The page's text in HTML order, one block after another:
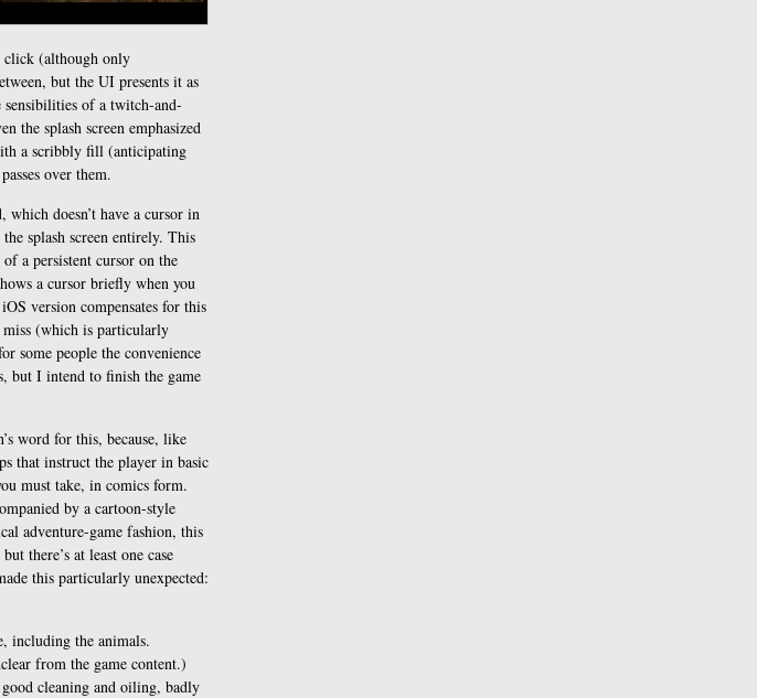
click (although only
but the UI presents it as
of a twitch-and-
the splash screen emphasized
a scribbly fill (anticipating
over them.
doesn’t have a cursor in
splash screen entirely. This
a persistent cursor on the
a cursor briefly when you
version compensates for this
miss (which is particularly
some people the convenience
but I intend to finish the game
word for this, because, like
that instruct the player in basic
must take, in comics form.
by a cartoon-style
adventure-game fashion, this
there’s at least one case
this particularly unexpected:
including the animals.
from the game content.)
good cleaning and oiling, badly